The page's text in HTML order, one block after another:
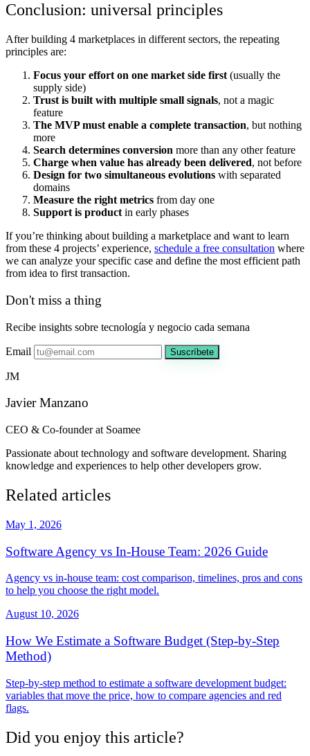
Conclusion: universal principles
After building 4 marketplaces in different sectors, the repeating
principles are:
Focus your effort on one market side first (usually the
supply side)
Trust is built with multiple small signals, not a magic
feature
The MVP must enable a complete transaction, but nothing
more
Search determines conversion more than any other feature
Charge when value has already been delivered, not before
Design for two simultaneous evolutions with separated
domains
Measure the right metrics from day one
Support is product in early phases
If you’re thinking about building a marketplace and want to learn
from these 4 projects’ experience, schedule a free consultation where
we can analyze your specific case and define the most efficient path
from idea to first transaction.
Don't miss a thing
Recibe insights sobre tecnología y negocio cada semana
Email Suscríbete
JM
Javier Manzano
CEO & Co-founder at Soamee
Passionate about technology and software development. Sharing
knowledge and experiences to help other developers grow.
Related articles
May 1, 2026
Software Agency vs In-House Team: 2026 Guide
Agency vs in-house team: cost comparison, timelines, pros and cons
to help you choose the right model.
August 10, 2026
How We Estimate a Software Budget (Step-by-Step
Method)
Step-by-step method to estimate a software development budget:
variables that move the price, how to compare agencies and red
flags.
Did you enjoy this article?